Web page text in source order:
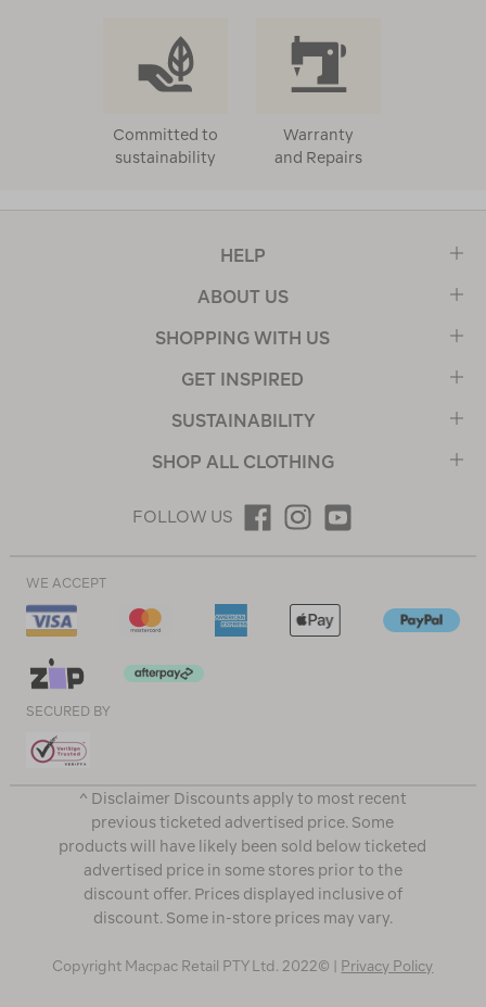
Committed to
sustainability
Warranty
and Repairs
HELP
ABOUT US
SHOPPING WITH US
GET INSPIRED
SUSTAINABILITY
SHOP ALL CLOTHING
FOLLOW US
WE ACCEPT
SECURED BY
^ Disclaimer Discounts apply to most recent
previous ticketed advertised price. Some
products will have likely been sold below ticketed
advertised price in some stores prior to the
discount offer. Prices displayed inclusive of
discount. Some in-store prices may vary.
Copyright Macpac Retail PTY Ltd. 2022© | Privacy Policy